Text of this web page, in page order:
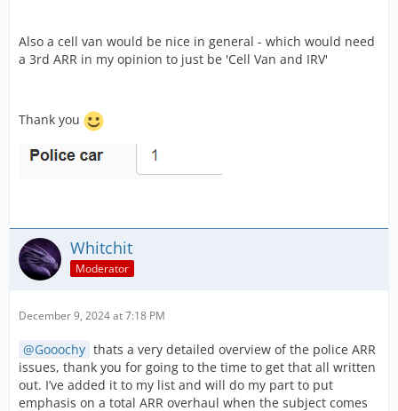
Also a cell van would be nice in general - which would need
a 3rd ARR in my opinion to just be 'Cell Van and IRV'
Thank you
Whitchit
Moderator
December 9, 2024 at 7:18 PM
Gooochy thats a very detailed overview of the police ARR
issues, thank you for going to the time to get that all written
out. I’ve added it to my list and will do my part to put
emphasis on a total ARR overhaul when the subject comes